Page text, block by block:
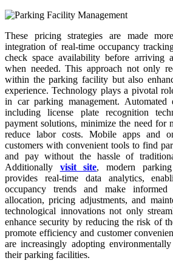
These pricing strategies are made
integration of real-time occupancy
check space availability before arriving
when needed. This approach not only
within the parking facility but also
experience. Technology plays a pivotal
in car parking management. Automated
including license plate recognition
payment solutions, minimize the need for
reduce labor costs. Mobile apps and
customers with convenient tools to find
and pay without the hassle of
Additionally visit site, modern parking
provides real-time data analytics,
occupancy trends and make informed
allocation, pricing adjustments, and
technological innovations not only
enhance security by reducing the risk of
promote efficiency and customer
are increasingly adopting
their parking facilities.